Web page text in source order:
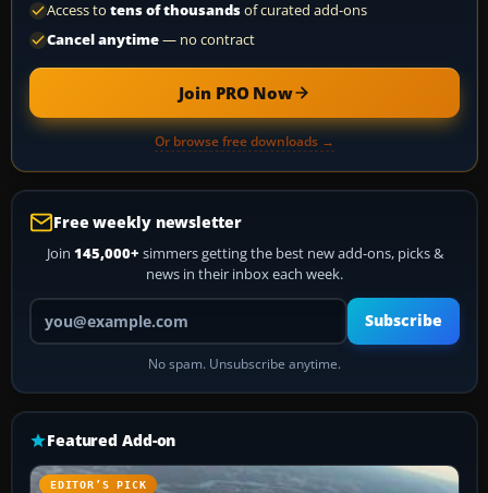
Access to tens of thousandsof curated add-ons
Cancel anytime— no contract
Join PRO Now
Or browse free downloads →
Free weekly newsletter
Join 145,000+ simmers getting the best new add-ons, picks &
news in their inbox each week.
Your email address
Subscribe
No spam. Unsubscribe anytime.
Featured Add-on
EDITOR’S PICK